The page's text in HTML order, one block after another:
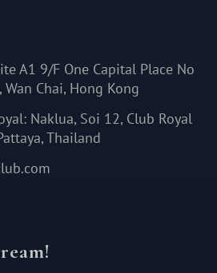
A1 9/F One Capital Place No
Wan Chai, Hong Kong
Naklua, Soi 12, Club Royal
Thailand